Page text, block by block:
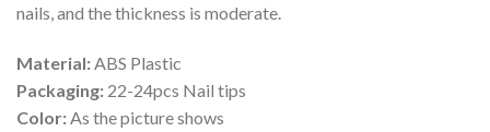
nails, and the thickness is moderate.
Material: ABS Plastic
Packaging: 22-24pcs Nail tips
Color: As the picture shows